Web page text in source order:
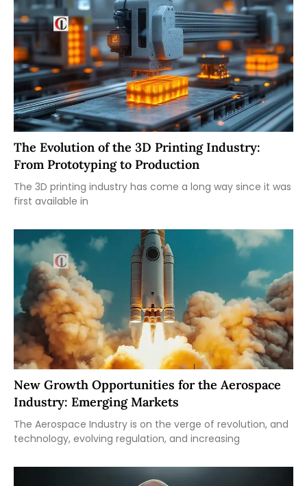
The Evolution of the 3D Printing Industry:
From Prototyping to Production
The 3D printing industry has come a long way since it was
first available in
New Growth Opportunities for the Aerospace
Industry: Emerging Markets
The Aerospace Industry is on the verge of revolution, and
technology, evolving regulation, and increasing